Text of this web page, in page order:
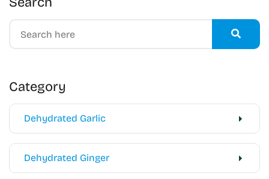
Category
Dehydrated Garlic
Dehydrated Ginger